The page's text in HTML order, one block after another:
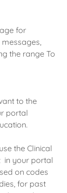
for
the range To
to the
portal
the Clinical
in your portal
on codes
for past